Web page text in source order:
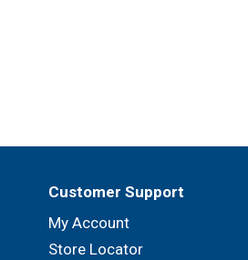
Customer Support
My Account
Store Locator